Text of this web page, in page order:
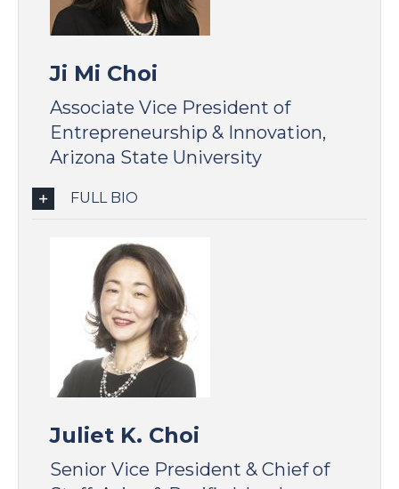
Ji Mi Choi
Associate Vice President of
Entrepreneurship & Innovation,
Arizona State University
FULL BIO
Juliet K. Choi
Senior Vice President & Chief of